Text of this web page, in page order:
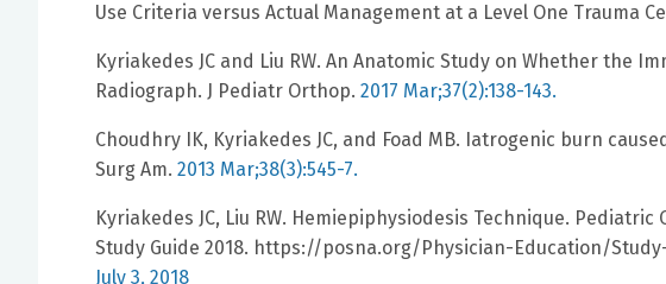
Use Criteria versus Actual Management at a Level One Trauma
Kyriakedes JC and Liu RW. An Anatomic Study on Whether the
Radiograph. J Pediatr Orthop. 2017 Mar;37(2):138-143.
Choudhry IK, Kyriakedes JC, and Foad MB. Iatrogenic burn
Surg Am. 2013 Mar;38(3):545-7.
Kyriakedes JC, Liu RW. Hemiepiphysiodesis Technique.
Study Guide 2018. https://posna.org/Physician-Education/
July 3, 2018